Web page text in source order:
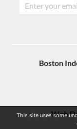
Boston
Web
This site uses some